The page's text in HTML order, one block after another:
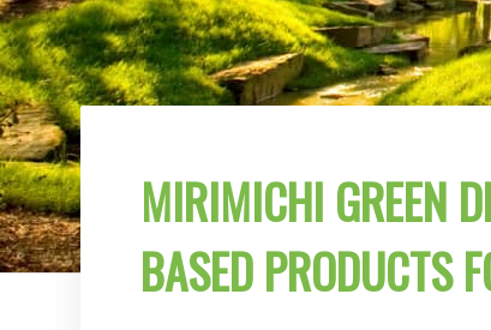
MIRIMICHI GREEN
BASED PRODUCTS